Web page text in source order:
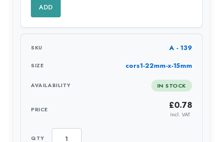
ADD
A - 139
cors1-22mm-x-15mm
IN STOCK
£0.78
Incl. VAT